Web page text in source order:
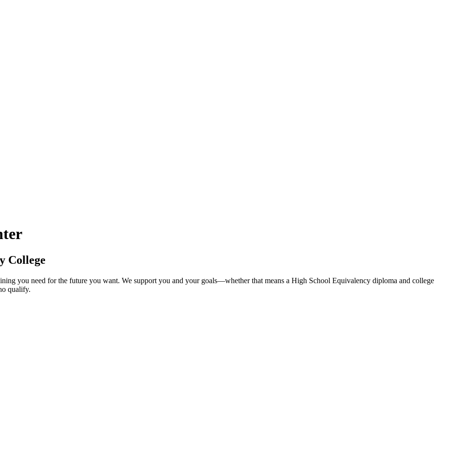
College
you need for the future you want. We support you and your goals—whether that means a High School Equivalency diploma and college
qualify.